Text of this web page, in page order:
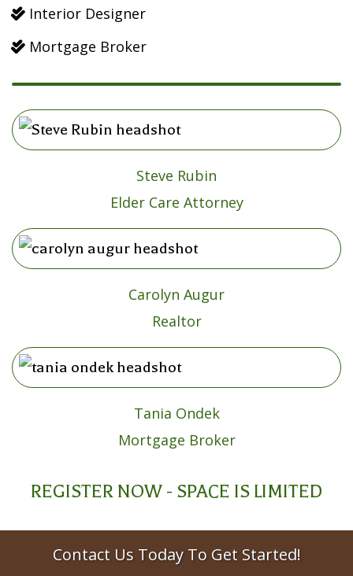
 Interior Designer
 Mortgage Broker
Steve Rubin
Elder Care Attorney
Carolyn Augur
Realtor
Tania Ondek
Mortgage Broker
REGISTER NOW - SPACE IS LIMITED
Contact Us Today To Get Started!